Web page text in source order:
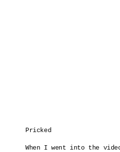
Pricked
When I went into the